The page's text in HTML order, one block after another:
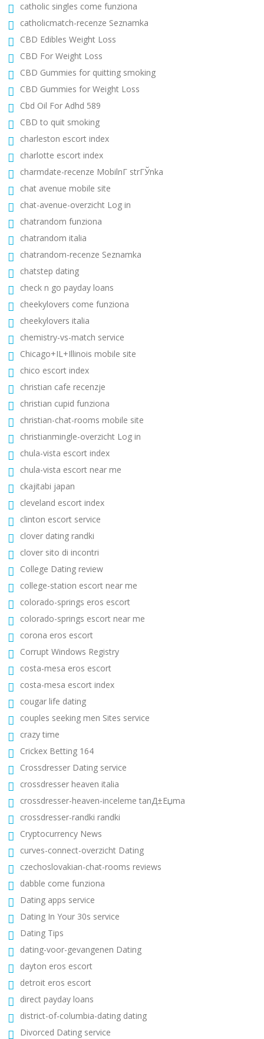
catholic singles come funziona
catholicmatch-recenze Seznamka
CBD Edibles Weight Loss
CBD For Weight Loss
CBD Gummies for quitting smoking
CBD Gummies for Weight Loss
Cbd Oil For Adhd 589
CBD to quit smoking
charleston escort index
charlotte escort index
charmdate-recenze MobilnГ­ strГЎnka
chat avenue mobile site
chat-avenue-overzicht Log in
chatrandom funziona
chatrandom italia
chatrandom-recenze Seznamka
chatstep dating
check n go payday loans
cheekylovers come funziona
cheekylovers italia
chemistry-vs-match service
Chicago+IL+Illinois mobile site
chico escort index
christian cafe recenzje
christian cupid funziona
christian-chat-rooms mobile site
christianmingle-overzicht Log in
chula-vista escort index
chula-vista escort near me
ckajitabi japan
cleveland escort index
clinton escort service
clover dating randki
clover sito di incontri
College Dating review
college-station escort near me
colorado-springs eros escort
colorado-springs escort near me
corona eros escort
Corrupt Windows Registry
costa-mesa eros escort
costa-mesa escort index
cougar life dating
couples seeking men Sites service
crazy time
Crickex Betting 164
Crossdresser Dating service
crossdresser heaven italia
crossdresser-heaven-inceleme tanД±Еџma
crossdresser-randki randki
Cryptocurrency News
curves-connect-overzicht Dating
czechoslovakian-chat-rooms reviews
dabble come funziona
Dating apps service
Dating In Your 30s service
Dating Tips
dating-voor-gevangenen Dating
dayton eros escort
detroit eros escort
direct payday loans
district-of-columbia-dating dating
Divorced Dating service